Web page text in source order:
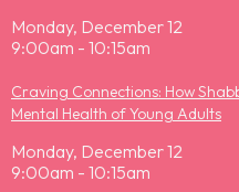
Monday, December 12
9:00am - 10:15am
Craving Connections: How
Mental Health of Young Adults
Monday, December 12
9:00am - 10:15am